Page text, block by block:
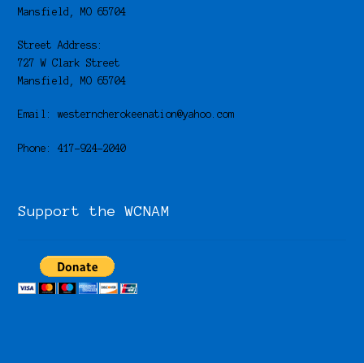
Mansfield, MO 65704
Street Address:
727 W Clark Street
Mansfield, MO 65704
Email: westerncherokeenation@yahoo.com
Phone: 417-924-2040
Support the WCNAM